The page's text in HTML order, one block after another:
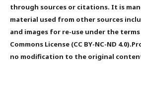
through sources or citations. It is
material used from other sources
and images for re-use under the
Commons License (CC BY-NC-ND
no modification to the original